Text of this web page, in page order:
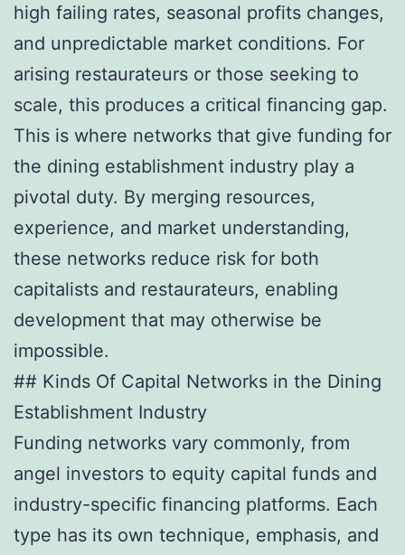
high failing rates, seasonal profits changes,
and unpredictable market conditions. For
arising restaurateurs or those seeking to
scale, this produces a critical financing gap.
This is where networks that give funding for
the dining establishment industry play a
pivotal duty. By merging resources,
experience, and market understanding,
these networks reduce risk for both
capitalists and restaurateurs, enabling
development that may otherwise be
impossible.
## Kinds Of Capital Networks in the Dining
Establishment Industry
Funding networks vary commonly, from
angel investors to equity capital funds and
industry-specific financing platforms. Each
type has its own technique, emphasis, and